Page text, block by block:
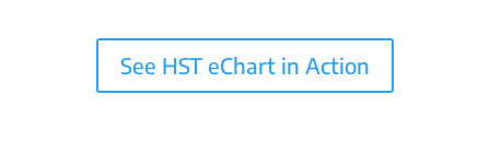
See HST eChart in Action